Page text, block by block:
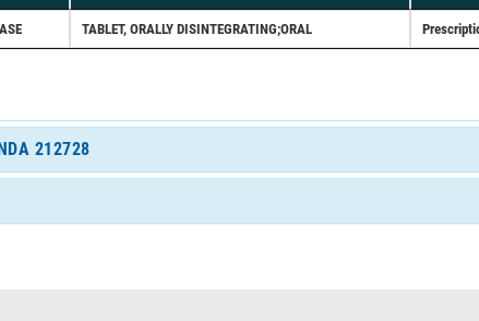
TABLET, ORALLY DISINTEGRATING;ORAL
212728